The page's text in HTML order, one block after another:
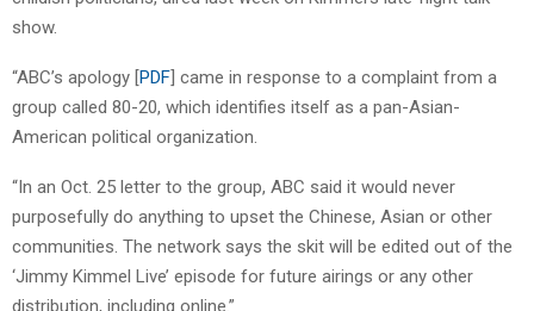
show.
“ABC’s apology [PDF] came in response to a complaint from a
group called 80-20, which identifies itself as a pan-Asian-
American political organization.
“In an Oct. 25 letter to the group, ABC said it would never
purposefully do anything to upset the Chinese, Asian or other
communities. The network says the skit will be edited out of the
‘Jimmy Kimmel Live’ episode for future airings or any other
distribution, including online.”